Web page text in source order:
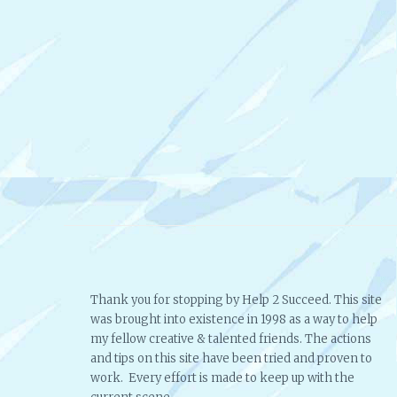
Thank you for stopping by Help 2 Succeed. This site
was brought into existence in 1998 as a way to help
my fellow creative & talented friends. The actions
and tips on this site have been tried and proven to
work. Every effort is made to keep up with the